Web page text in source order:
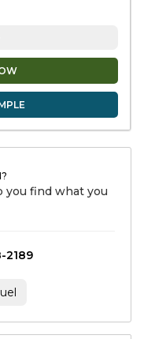
you find what you
2189